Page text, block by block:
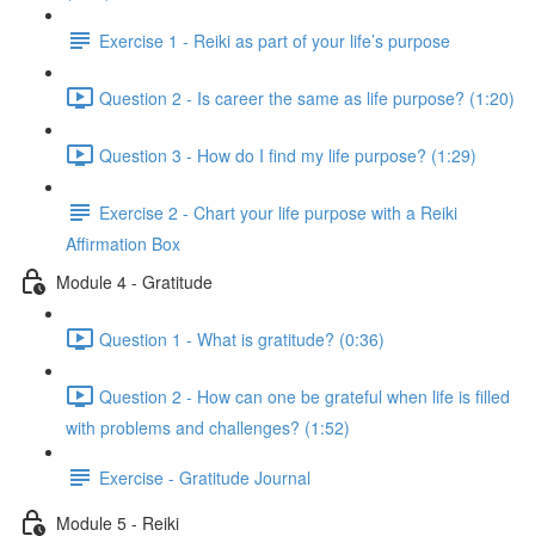
Exercise 1 - Reiki as part of your life’s purpose
Question 2 - Is career the same as life purpose? (1:20)
Question 3 - How do I find my life purpose? (1:29)
Exercise 2 - Chart your life purpose with a Reiki
Affirmation Box
Module 4 - Gratitude
Question 1 - What is gratitude? (0:36)
Question 2 - How can one be grateful when life is filled
with problems and challenges? (1:52)
Exercise - Gratitude Journal
Module 5 - Reiki